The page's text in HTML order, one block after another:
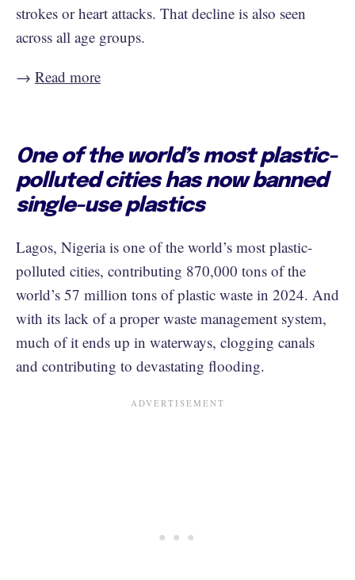
strokes or heart attacks. That decline is also seen
across all age groups.
→ Read more
One of the world’s most plastic-
polluted cities has now banned
single-use plastics
Lagos, Nigeria is one of the world’s most plastic-
polluted cities, contributing 870,000 tons of the
world’s 57 million tons of plastic waste in 2024. And
with its lack of a proper waste management system,
much of it ends up in waterways, clogging canals
and contributing to devastating flooding.